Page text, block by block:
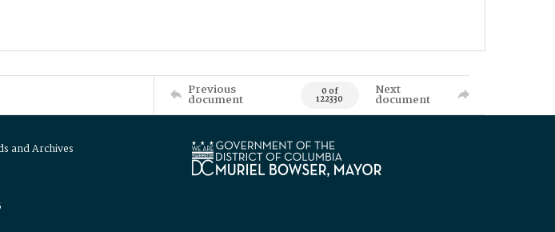
Previous
document 0 of
122330
Next
document
and Archives